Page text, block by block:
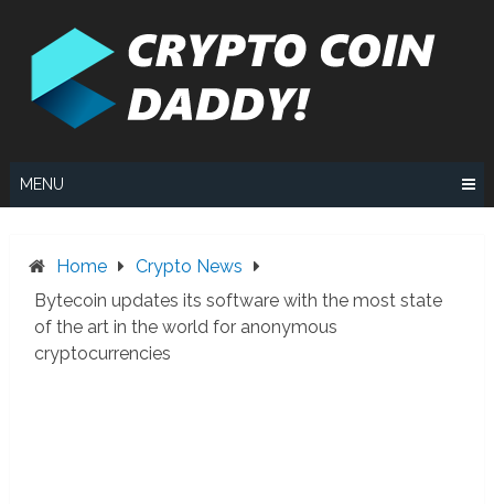
MENU
Home
Crypto News
Bytecoin updates its software with the most state
of the art in the world for anonymous
cryptocurrencies